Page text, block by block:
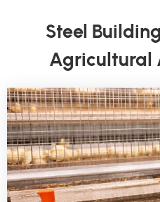
Steel
Agricultural